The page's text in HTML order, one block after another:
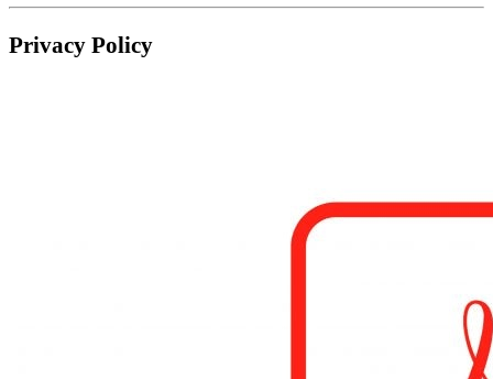
Privacy Policy